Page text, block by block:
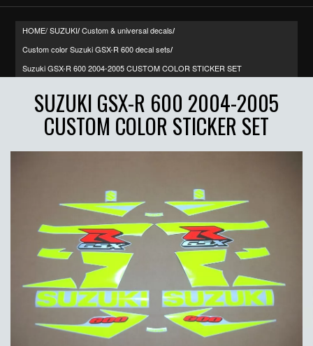
HOME/SUZUKI/ Custom & universal decals/
Custom color Suzuki GSX-R 600 decal sets/
Suzuki GSX-R 600 2004-2005 CUSTOM COLOR STICKER SET
SUZUKI GSX-R 600 2004-2005
CUSTOM COLOR STICKER SET